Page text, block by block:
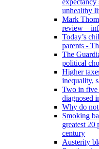
expectancy
unhealthy
Mark
review –
Today’s
parents -
The
political
Higher
inequality,
Two in five
diagnosed
Why do
Smoking
greatest 20
century
Austerity